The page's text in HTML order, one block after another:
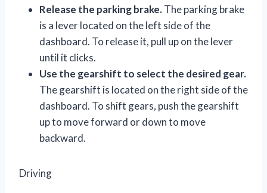
Release the parking brake.The parking brake
is a lever located on the left side of the
dashboard. To release it, pull up on the lever
until it clicks.
Use the gearshift to select the desired gear.
The gearshift is located on the right side of the
dashboard. To shift gears, push the gearshift
up to move forward or down to move
backward.
Driving